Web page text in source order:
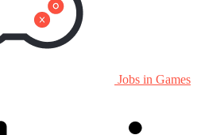
Jobs in Games